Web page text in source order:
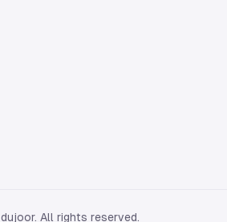
dujoor. All rights reserved.